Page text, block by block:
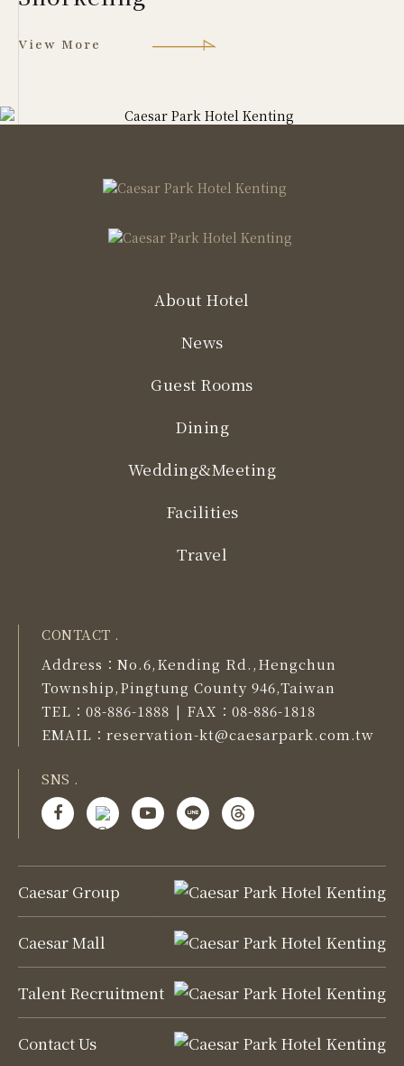
View More
About Hotel
News
Guest Rooms
Dining
Wedding&Meeting
Facilities
Travel
CONTACT .
Address： No.6,Kending Rd.,Hengchun
Township,Pingtung County 946,Taiwan
TEL： 08-886-1888 | FAX： 08-886-1818
EMAIL： reservation-kt@caesarpark.com.tw
SNS .
Caesar Group
Caesar Mall
Talent Recruitment
Contact Us